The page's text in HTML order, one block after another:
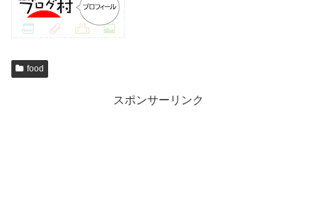
food
スポンサーリンク